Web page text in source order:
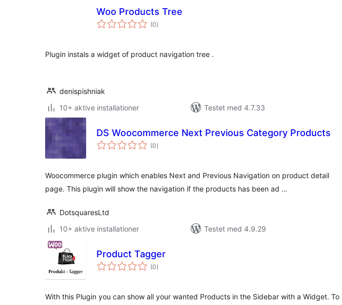
Woo Products Tree
(0totale
bedømmelser
)
Plugin instals a widget of product navigation tree .
denispishniak
10+ aktive installationer
Testet med 4.7.33
DS Woocommerce Next Previous Category Products
(0totale
bedømmelser
)
Woocommerce plugin which enables Next and Previous Navigation on product detail
page. This plugin will show the navigation if the products has been ad …
DotsquaresLtd
10+ aktive installationer
Testet med 4.9.29
Product Tagger
(0totale
bedømmelser
)
With this Plugin you can show all your wanted Products in the Sidebar with a Widget. To